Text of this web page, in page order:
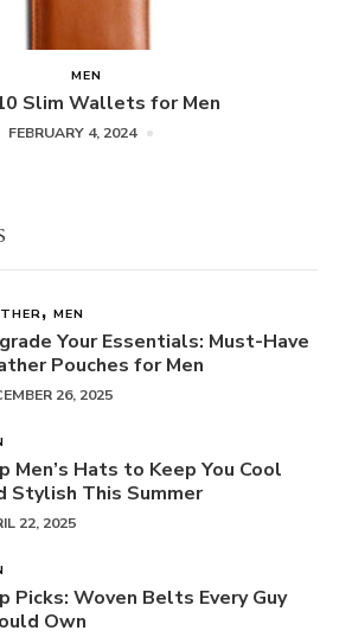
MEN
Slim Wallets for Men
FEBRUARY 4, 2024
MEN
Your Essentials: Must-Have
Pouches for Men
26, 2025
Men’s Hats to Keep You Cool
Stylish This Summer
22, 2025
Picks: Woven Belts Every Guy
Own